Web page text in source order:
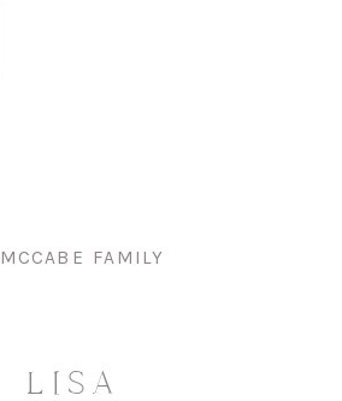
MCCABE FAMILY
LISA